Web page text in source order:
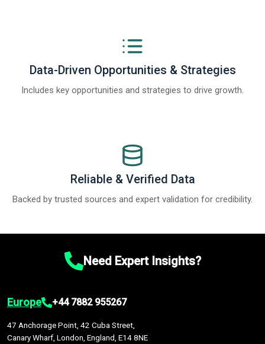
Data-Driven Opportunities & Strategies
Includes key opportunities and strategies to drive growth.
Reliable & Verified Data
Backed by trusted sources and expert validation for credibility.
Need Expert Insights?
Europe +44 7882 955267
47 Anchorage Point, 42 Cuba Street,
Canary Wharf, London, England, E14 8NE